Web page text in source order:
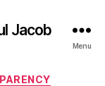
Jacob
Menu